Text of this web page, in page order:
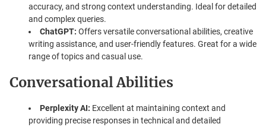
accuracy, and strong context understanding. Ideal for detailed
and complex queries.
ChatGPT: Offers versatile conversational abilities, creative
writing assistance, and user-friendly features. Great for a wide
range of topics and casual use.
Conversational Abilities
Perplexity AI: Excellent at maintaining context and
providing precise responses in technical and detailed